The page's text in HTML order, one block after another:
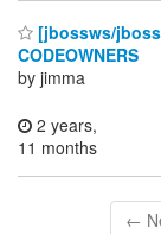
[jbossws/
CODEOWNERS
by jimma
2 years,
11 months
←